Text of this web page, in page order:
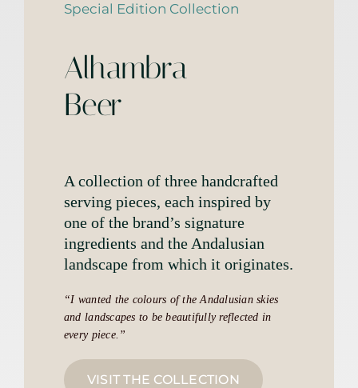
Special Edition Collection
Alhambra
Beer
A collection of three handcrafted
serving pieces, each inspired by
one of the brand’s signature
ingredients and the Andalusian
landscape from which it originates.
“I wanted the colours of the Andalusian skies
and landscapes to be beautifully reflected in
every piece.”
VISIT THE COLLECTION